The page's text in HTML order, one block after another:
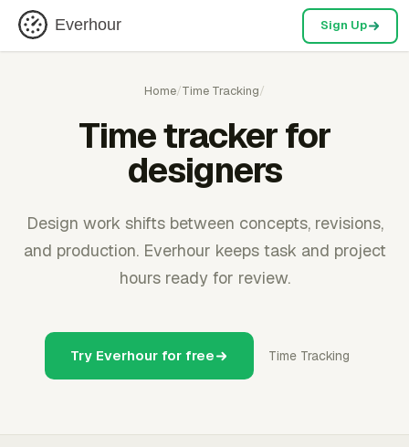
Everhour Sign Up
Home/Time Tracking/
Time tracker for
designers
Design work shifts between concepts, revisions,
and production. Everhour keeps task and project
hours ready for review.
Try Everhour for free Time Tracking